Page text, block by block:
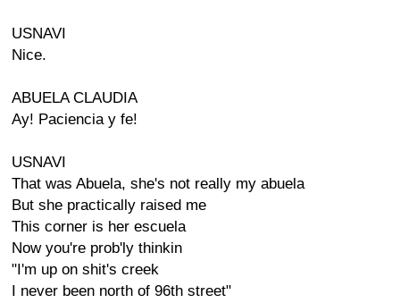
USNAVI
Nice.
ABUELA CLAUDIA
Ay! Paciencia y fe!
USNAVI
That was Abuela, she's not really my abuela
But she practically raised me
This corner is her escuela
Now you're prob'ly thinkin
"I'm up on shit's creek
I never been north of 96th street"